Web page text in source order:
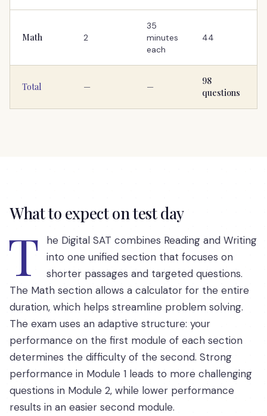
Math 2
35
minutes
each
44
Total — —
98
questions
What to expect on test day
T
he Digital SAT combines Reading and Writing
into one unified section that focuses on
shorter passages and targeted questions.
The Math section allows a calculator for the entire
duration, which helps streamline problem solving.
The exam uses an adaptive structure: your
performance on the first module of each section
determines the difficulty of the second. Strong
performance in Module 1 leads to more challenging
questions in Module 2, while lower performance
results in an easier second module.